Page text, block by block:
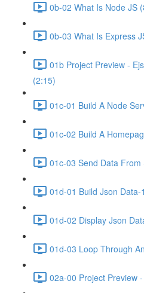
0b-02 What Is Node JS
0b-03 What Is Express
01b Project Preview -
(2:15)
01c-01 Build A Node
01c-02 Build A
01c-03 Send Data
01d-01 Build Json Data-
01d-02 Display Json
01d-03 Loop Through
02a-00 Project Preview